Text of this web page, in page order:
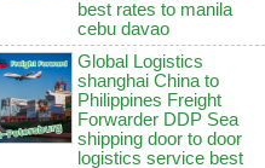
Global Logistics
shanghai China to
Philippines Freight
Forwarder DDP Sea
shipping door to door
logistics service best
rates to manila cebu
davao
China to Philippines: How to
choose air freight vs sea freight?
It will be enforced from August 3rd!
Maersk emergency notice: If the
code is not obtained, the goods
may not be shipped.